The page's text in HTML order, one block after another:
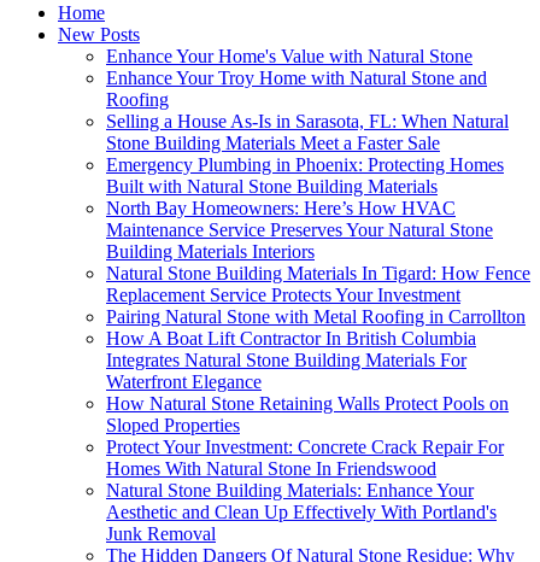
Home
New Posts
Enhance Your Home's Value with Natural Stone
Enhance Your Troy Home with Natural Stone and
Roofing
Selling a House As-Is in Sarasota, FL: When Natural
Stone Building Materials Meet a Faster Sale
Emergency Plumbing in Phoenix: Protecting Homes
Built with Natural Stone Building Materials
North Bay Homeowners: Here’s How HVAC
Maintenance Service Preserves Your Natural Stone
Building Materials Interiors
Natural Stone Building Materials In Tigard: How Fence
Replacement Service Protects Your Investment
Pairing Natural Stone with Metal Roofing in Carrollton
How A Boat Lift Contractor In British Columbia
Integrates Natural Stone Building Materials For
Waterfront Elegance
How Natural Stone Retaining Walls Protect Pools on
Sloped Properties
Protect Your Investment: Concrete Crack Repair For
Homes With Natural Stone In Friendswood
Natural Stone Building Materials: Enhance Your
Aesthetic and Clean Up Effectively With Portland's
Junk Removal
The Hidden Dangers Of Natural Stone Residue: Why